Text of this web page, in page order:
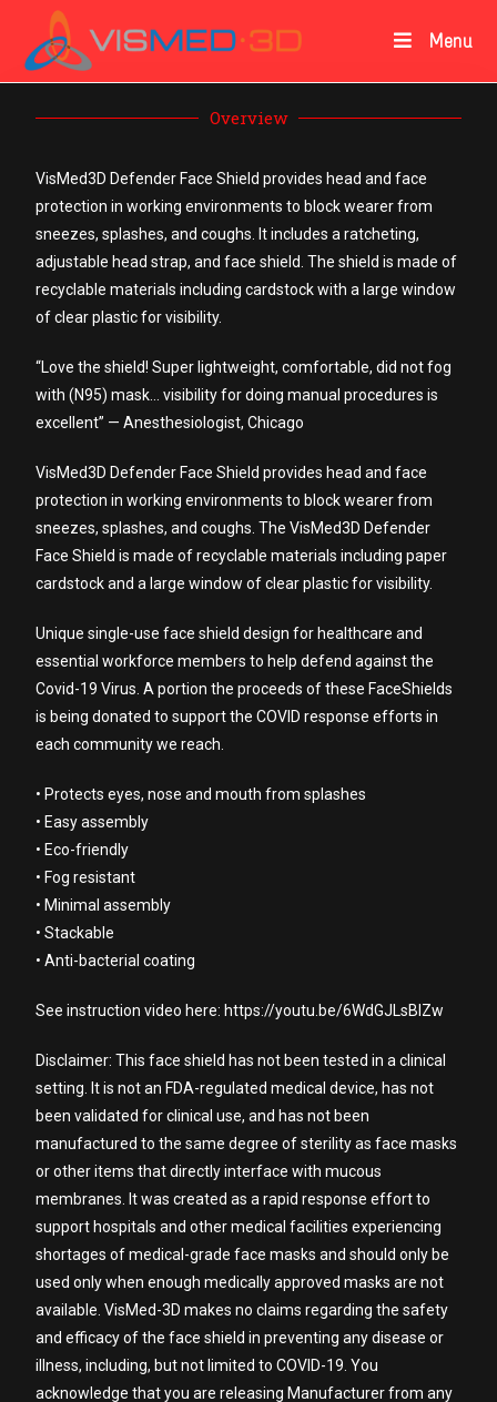
Menu
Overview
VisMed3D Defender Face Shield provides head and face
protection in working environments to block wearer from
sneezes, splashes, and coughs. It includes a ratcheting,
adjustable head strap, and face shield. The shield is made of
recyclable materials including cardstock with a large window
of clear plastic for visibility.
“Love the shield! Super lightweight, comfortable, did not fog
with (N95) mask… visibility for doing manual procedures is
excellent” — Anesthesiologist, Chicago
VisMed3D Defender Face Shield provides head and face
protection in working environments to block wearer from
sneezes, splashes, and coughs. The VisMed3D Defender
Face Shield is made of recyclable materials including paper
cardstock and a large window of clear plastic for visibility.
Unique single-use face shield design for healthcare and
essential workforce members to help defend against the
Covid-19 Virus. A portion the proceeds of these FaceShields
is being donated to support the COVID response efforts in
each community we reach.
• Protects eyes, nose and mouth from splashes
• Easy assembly
• Eco-friendly
• Fog resistant
• Minimal assembly
• Stackable
• Anti-bacterial coating
See instruction video here: https://youtu.be/6WdGJLsBIZw
Disclaimer: This face shield has not been tested in a clinical
setting. It is not an FDA-regulated medical device, has not
been validated for clinical use, and has not been
manufactured to the same degree of sterility as face masks
or other items that directly interface with mucous
membranes. It was created as a rapid response effort to
support hospitals and other medical facilities experiencing
shortages of medical-grade face masks and should only be
used only when enough medically approved masks are not
available. VisMed-3D makes no claims regarding the safety
and efficacy of the face shield in preventing any disease or
illness, including, but not limited to COVID-19. You
acknowledge that you are releasing Manufacturer from any